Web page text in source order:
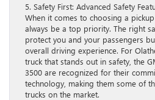
5. Safety First: Advanced Safety
When it comes to choosing a
always be a top priority. The right
protect you and your passengers
overall driving experience. For
truck that stands out in safety, the
3500 are recognized for their
technology, making them some of
trucks on the market.